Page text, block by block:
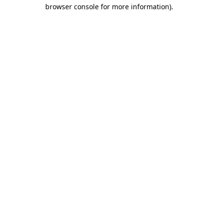
browser console for more information).